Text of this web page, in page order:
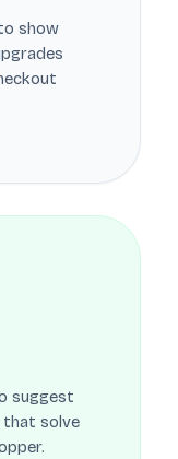
show
suggest
that solve